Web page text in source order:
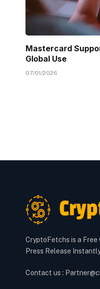
Mastercard
Global Use
07/01/2026
CryptoFetchs is a
Press Release
Contact us :